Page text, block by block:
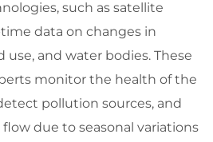
such as satellite
data on changes in
use, and water bodies. These
monitor the health of the
pollution sources, and
due to seasonal variations